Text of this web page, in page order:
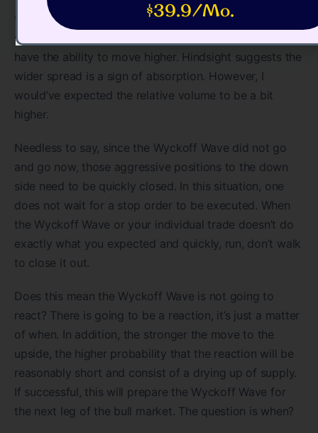
that point, it became apparent that we were seeing
some absorption and the Wyckoff Wave did indeed
have the ability to move higher. Hindsight suggests the
wider spread is a sign of absorption. However, I
would’ve expected the relative volume to be a bit
higher.
Needless to say, since the Wyckoff Wave did not go
and go now, those aggressive positions to the down
side need to be quickly closed. In this situation, one
does not wait for a stop order to be executed. When
the Wyckoff Wave or your individual trade doesn’t do
exactly what you expected and quickly, run, don’t walk
to close it out.
Does this mean the Wyckoff Wave is not going to
react? There is going to be a reaction, it’s just a matter
of when. In addition, the stronger the move to the
upside, the higher probability that the reaction will be
reasonably short and consist of a drying up of supply.
If successful, this will prepare the Wyckoff Wave for
the next leg of the bull market. The question is when?
$39.9/Mo.